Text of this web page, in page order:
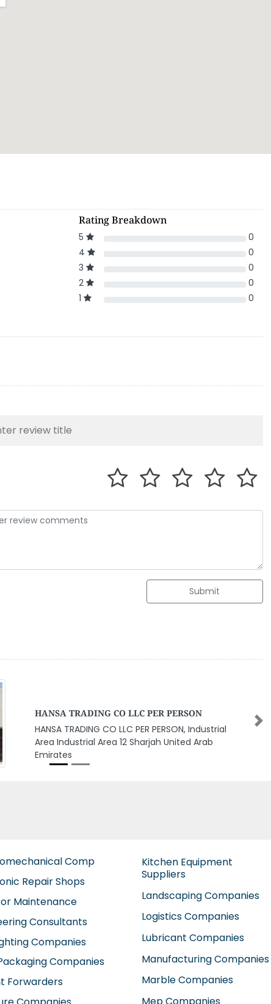
Rating Breakdown
5
0
4
0
3
0
2
0
1
0
Submit
Oasis Engineering Consulting LLC
Oasis Engineering Consulting LLC, 9GX49WM
Al Rawda 2 Ajman United Arab Emirates
Next
Comp
Repair Shops
Maintenance
Consultants
Companies
Companies
Forwarders
Companies
Kitchen Equipment
Suppliers
Landscaping Companies
Logistics Companies
Lubricant Companies
Manufacturing Companies
Marble Companies
Mep Companies